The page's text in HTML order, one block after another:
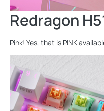
Redragon
Pink! Yes, that is PINK